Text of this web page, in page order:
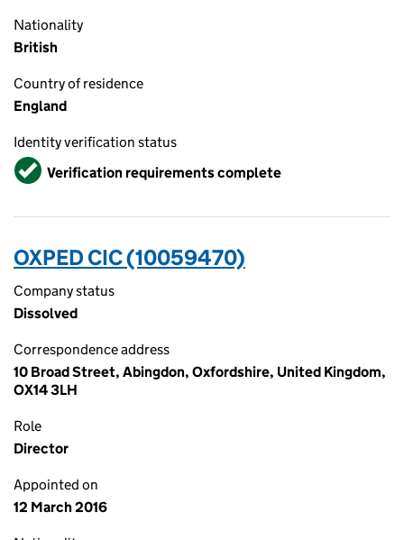
Nationality
British
Country of residence
England
Identity verification status
VerifiedVerification requirements complete
OXPED CIC (10059470)
Company status
Dissolved
Correspondence address
10 Broad Street, Abingdon, Oxfordshire, United Kingdom,
OX14 3LH
Role
Director
Appointed on
12 March 2016